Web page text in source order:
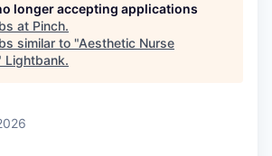
longer accepting applications
at Pinch.
similar to "Aesthetic Nurse
Lightbank.